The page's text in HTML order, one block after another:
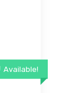
Available!